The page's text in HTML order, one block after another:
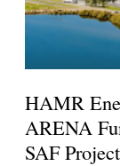
HAMR
ARENA
SAF